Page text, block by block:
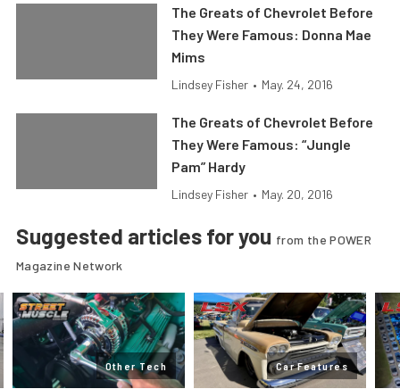
The Greats of Chevrolet Before
They Were Famous: Donna Mae
Mims
Lindsey Fisher • May. 24, 2016
The Greats of Chevrolet Before
They Were Famous: “Jungle
Pam” Hardy
Lindsey Fisher • May. 20, 2016
Suggested articles for you from the POWER
Magazine Network
Other Tech Car Features